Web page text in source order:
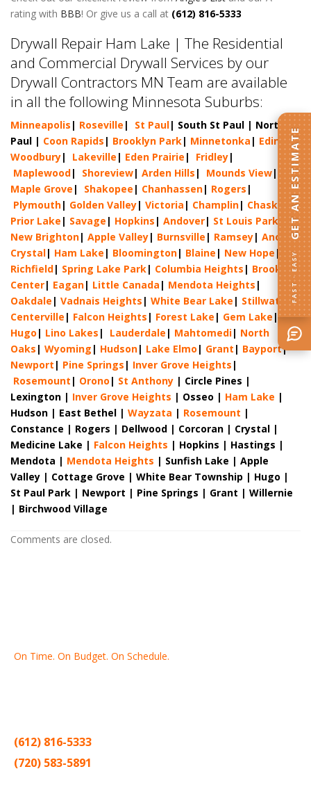
rating with BBB! Or give us a call at (612) 816-5333
Drywall Repair Ham Lake | The Residential
and Commercial Drywall Services by our
Drywall Contractors MN Team are available
in all the following Minnesota Suburbs:
Minneapolis | Roseville | St Paul| South St Paul | North St
Paul | Coon Rapids | Brooklyn Park| Minnetonka | Edina |
Woodbury| Lakeville | Eden Prairie | Fridley|
Maplewood| Shoreview| Arden Hills | Mounds View|
Maple Grove | Shakopee | Chanhassen| Rogers |
Plymouth| Golden Valley| Victoria | Champlin| Chaska |
Prior Lake | Savage | Hopkins | Andover| St Louis Park|
New Brighton| Apple Valley| Burnsville | Ramsey| Anoka|
Crystal| Ham Lake | Bloomington| Blaine | New Hope |
Richfield| Spring Lake Park| Columbia Heights | Brooklyn
Center| Eagan| Little Canada | Mendota Heights |
Oakdale | Vadnais Heights | White Bear Lake | Stillwater|
Centerville | Falcon Heights | Forest Lake | Gem Lake |
Hugo | Lino Lakes | Lauderdale | Mahtomedi| North
Oaks | Wyoming | Hudson| Lake Elmo | Grant | Bayport|
Newport | Pine Springs | Inver Grove Heights |
Rosemount | Orono | St Anthony | Circle Pines |
Lexington | Inver Grove Heights | Osseo | Ham Lake |
Hudson | East Bethel | Wayzata | Rosemount |
Constance | Rogers | Dellwood | Corcoran | Crystal |
Medicine Lake | Falcon Heights | Hopkins | Hastings |
Mendota | Mendota Heights | Sunfish Lake | Apple
Valley | Cottage Grove | White Bear Township | Hugo |
St Paul Park | Newport | Pine Springs | Grant | Willernie
| Birchwood Village
Comments are closed.
On Time. On Budget. On Schedule.
(612) 816-5333
(720) 583-5891
FAST · EASY
GET AN ESTIMATE